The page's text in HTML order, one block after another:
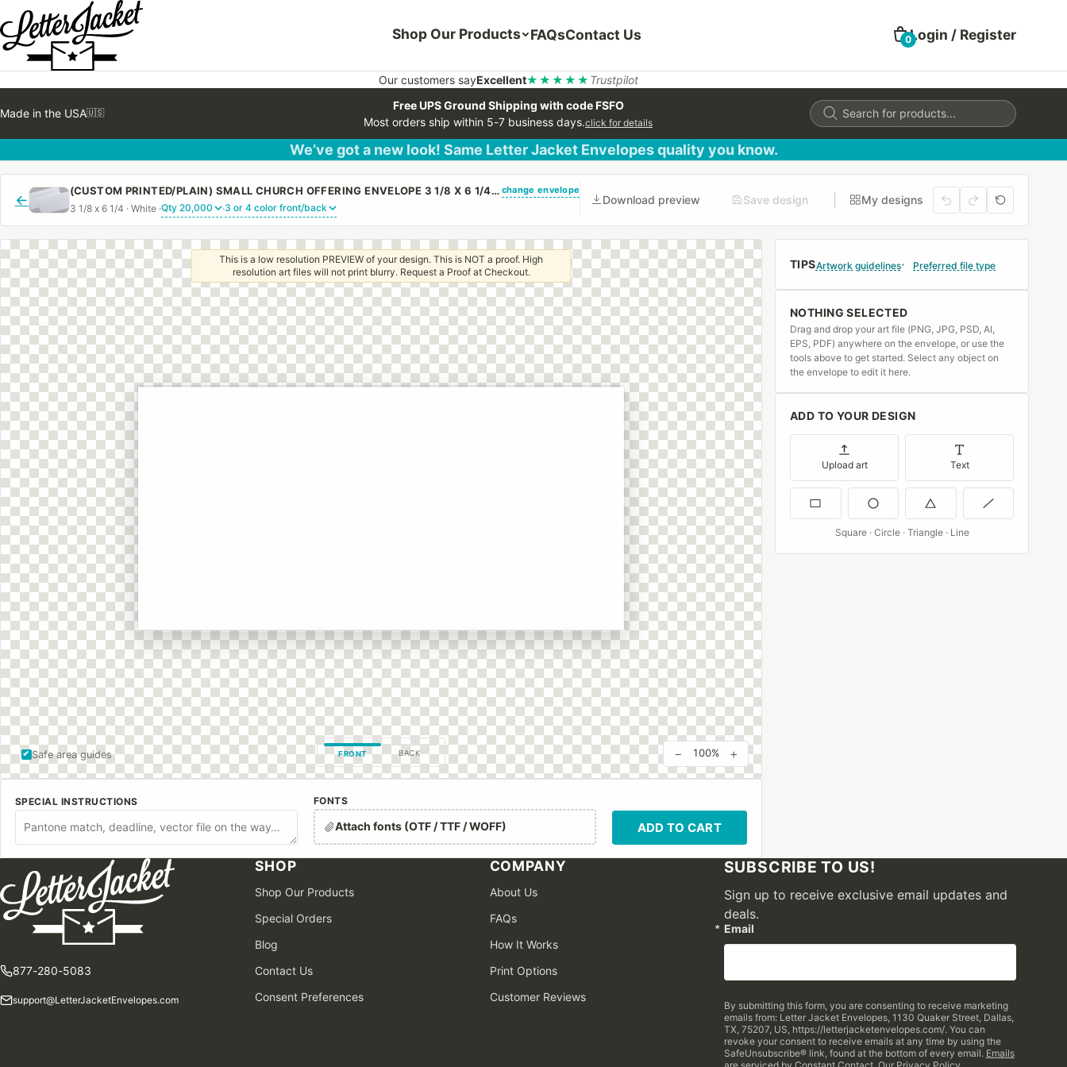
Shop Our Products FAQsContact Us 0Login / Register
Our customers sayExcellent★★★★★ Trustpilot
Made in the USA🇺🇸
Free UPS Ground Shipping with code FSFO
Most orders ship within 5-7 business days.click for details
Products
search
We’ve got a new look! Same Letter Jacket Envelopes quality you know.
←
(CUSTOM PRINTED/PLAIN) SMALL CHURCH OFFERING ENVELOPE 3 1/8 X 6 1/4 20# WHITE WOVE REGULAR GUM change envelope
3 1/8 x 6 1/4 · White · ·
Download preview Save design My designs
Safe area guides
This is a low resolution PREVIEW of your design. This is NOT a proof. High
resolution art files will not print blurry. Request a Proof at Checkout.
FRONT BACK − 100% +
SPECIAL INSTRUCTIONS FONTS
Attach fonts (OTF / TTF / WOFF) ADD TO CART
TIPSArtwork guidelines Preferred file type
NOTHING SELECTED
Drag and drop your art file (PNG, JPG, PSD, AI,
EPS, PDF) anywhere on the envelope, or use the
tools above to get started. Select any object on
the envelope to edit it here.
ADD TO YOUR DESIGN
Upload art Text
Square · Circle · Triangle · Line
877-280-5083
support@LetterJacketEnvelopes.com
SHOP
Shop Our Products
Special Orders
Blog
Contact Us
Consent Preferences
COMPANY
About Us
FAQs
How It Works
Print Options
Customer Reviews
SUBSCRIBE TO US!
Sign up to receive exclusive email updates and
deals.
Email
By submitting this form, you are consenting to receive marketing
emails from: Letter Jacket Envelopes, 1130 Quaker Street, Dallas,
TX, 75207, US, https://letterjacketenvelopes.com/. You can
revoke your consent to receive emails at any time by using the
SafeUnsubscribe® link, found at the bottom of every email. Emails